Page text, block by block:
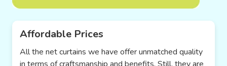
Affordable Prices
All the net curtains we have offer unmatched quality